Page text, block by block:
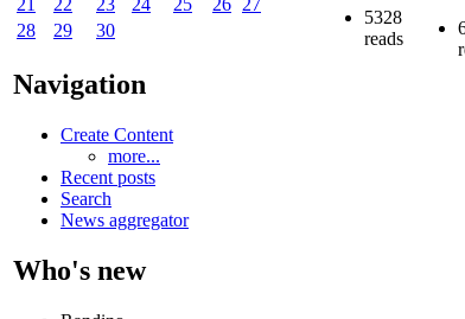
21
22 23 24 25 26 27
28
29 30
Navigation
Create Content
more...
Recent posts
Search
News aggregator
Who's new
5328
reads